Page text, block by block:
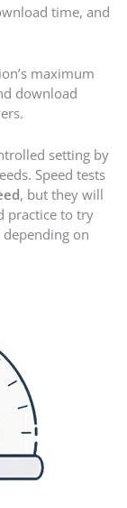
time, and
maximum
download
setting by
Speed tests
, but they will
practice to try
depending on